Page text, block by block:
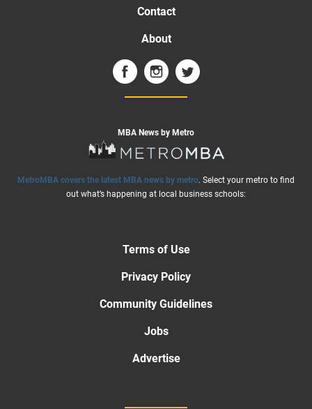
Contact
About
MBA News by Metro
MetroMBA covers the latest MBA news by metro. Select your metro to find
out what’s happening at local business schools:
Terms of Use
Privacy Policy
Community Guidelines
Jobs
Advertise